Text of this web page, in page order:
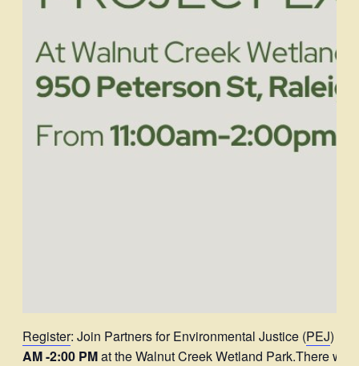
Register: Join Partners for Environmental Justice (PEJ)
AM -2:00 PMat the Walnut Creek Wetland Park.There